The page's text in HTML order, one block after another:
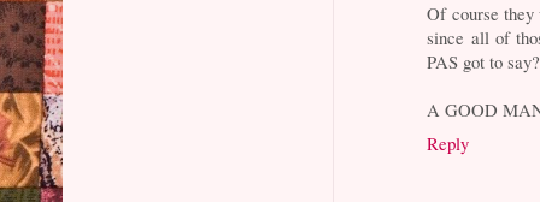
Of course
since all of
PAS got to say?
A GOOD
Reply